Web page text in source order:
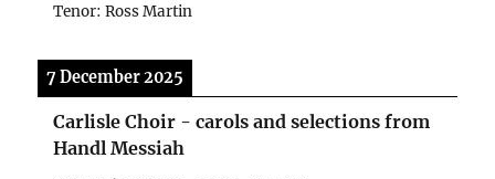
Tenor: Ross Martin
7 December 2025
Carlisle Choir - carols and selections from
Handl Messiah